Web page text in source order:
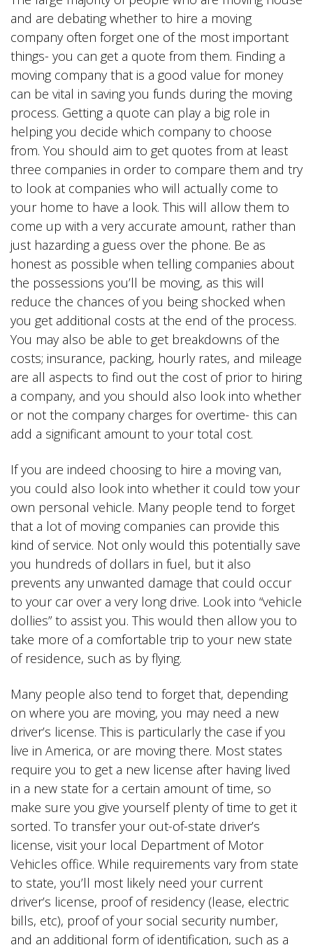
and are debating whether to hire a moving
company often forget one of the most important
things- you can get a quote from them. Finding a
moving company that is a good value for money
can be vital in saving you funds during the moving
process. Getting a quote can play a big role in
helping you decide which company to choose
from. You should aim to get quotes from at least
three companies in order to compare them and try
to look at companies who will actually come to
your home to have a look. This will allow them to
come up with a very accurate amount, rather than
just hazarding a guess over the phone. Be as
honest as possible when telling companies about
the possessions you’ll be moving, as this will
reduce the chances of you being shocked when
you get additional costs at the end of the process.
You may also be able to get breakdowns of the
costs; insurance, packing, hourly rates, and mileage
are all aspects to find out the cost of prior to hiring
a company, and you should also look into whether
or not the company charges for overtime- this can
add a significant amount to your total cost.
If you are indeed choosing to hire a moving van,
you could also look into whether it could tow your
own personal vehicle. Many people tend to forget
that a lot of moving companies can provide this
kind of service. Not only would this potentially save
you hundreds of dollars in fuel, but it also
prevents any unwanted damage that could occur
to your car over a very long drive. Look into “vehicle
dollies” to assist you. This would then allow you to
take more of a comfortable trip to your new state
of residence, such as by flying.
Many people also tend to forget that, depending
on where you are moving, you may need a new
driver’s license. This is particularly the case if you
live in America, or are moving there. Most states
require you to get a new license after having lived
in a new state for a certain amount of time, so
make sure you give yourself plenty of time to get it
sorted. To transfer your out-of-state driver’s
license, visit your local Department of Motor
Vehicles office. While requirements vary from state
to state, you’ll most likely need your current
driver’s license, proof of residency (lease, electric
bills, etc), proof of your social security number,
and an additional form of identification, such as a